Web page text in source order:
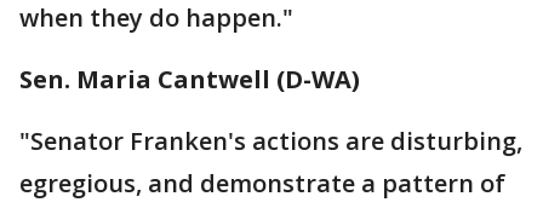
when they do happen."
Sen. Maria Cantwell (D-WA)
"Senator Franken's actions are disturbing,
egregious, and demonstrate a pattern of